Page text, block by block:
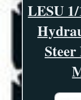
LESU